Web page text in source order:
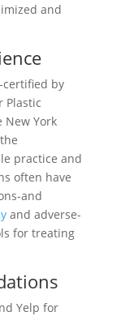
and
by
Plastic
York
practice and
often have
and
and adverse-
for treating
Yelp for